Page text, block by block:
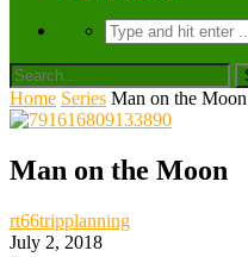
Home Series Man on the Moon
Man on the Moon
rt66tripplanning
July 2, 2018